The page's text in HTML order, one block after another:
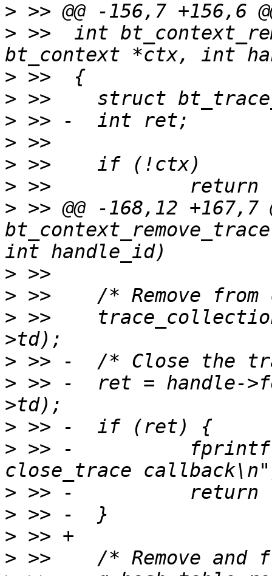
>
> >>  int
>
>
>
>
>
>
> >> @@ -168,12 +167,7
>
>
> >>  	trace_collection_remove(ctx->tc, handle-
>
> >> -	ret = handle->format->close_trace(handle-
>
> >> -		fprintf(stderr, "Error in
>
>
>
>